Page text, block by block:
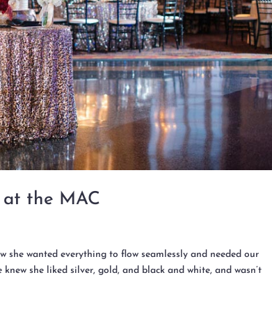
the MAC
she wanted everything to flow seamlessly and needed our
she liked silver, gold, and black and white, and wasn’t